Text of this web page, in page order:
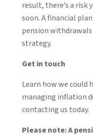
result, there’s a risk
soon. A financial
pension
strategy.
Get in touch
Learn how we could
managing inflation
contacting us today.
Please note:A